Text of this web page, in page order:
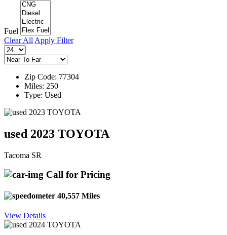
Fuel
Clear All Apply Filter
Zip Code: 77304
Miles: 250
Type: Used
used 2023 TOYOTA
Tacoma SR
Call for Pricing
40,557 Miles
View Details